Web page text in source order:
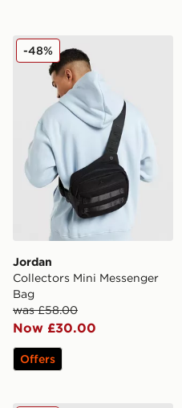
Jordan Collectors Mini
Jordan
Collectors Mini Messenger
Bag
was £58.00
Now £30.00
-48%
Offers